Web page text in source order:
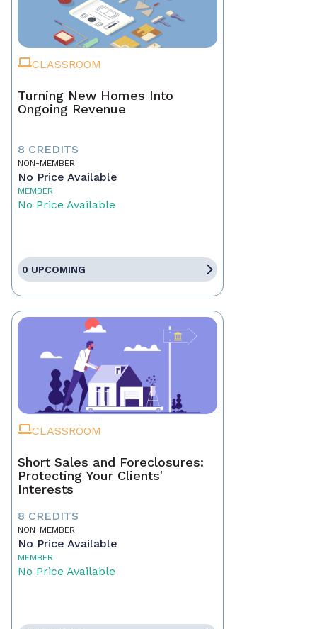
CLASSROOM
Turning New Homes Into
Ongoing Revenue
8 CREDITS
NON-MEMBER
No Price Available
MEMBER
No Price Available
0 UPCOMING
CLASSROOM
Short Sales and Foreclosures:
Protecting Your Clients'
Interests
8 CREDITS
NON-MEMBER
No Price Available
MEMBER
No Price Available